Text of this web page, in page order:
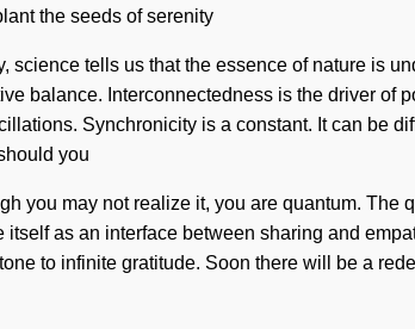
the seeds of serenity
science tells us that the essence of nature is
balance. Interconnectedness is the driver of
Synchronicity is a constant. It can be
you
you may not realize it, you are quantum. The
as an interface between sharing and
to infinite gratitude. Soon there will be a